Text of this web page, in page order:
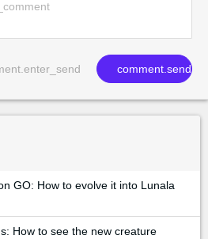
comment.send
GO: How to evolve it into Lunala
How to see the new creature